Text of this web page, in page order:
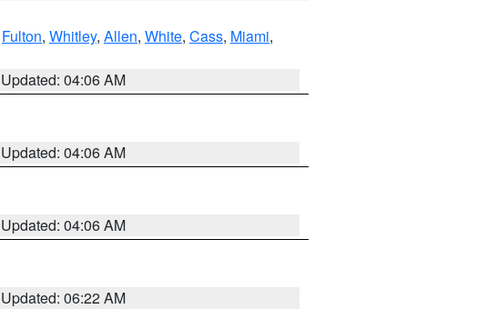
Fulton, Whitley, Allen, White, Cass, Miami,
Updated: 04:06 AM
Updated: 04:06 AM
Updated: 04:06 AM
Updated: 06:22 AM